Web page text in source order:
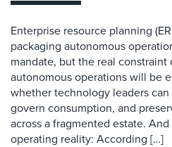
Enterprise resource planning
packaging autonomous
mandate, but the real
autonomous operations will be
whether technology leaders
govern consumption, and
across a fragmented estate.
operating reality: According […]